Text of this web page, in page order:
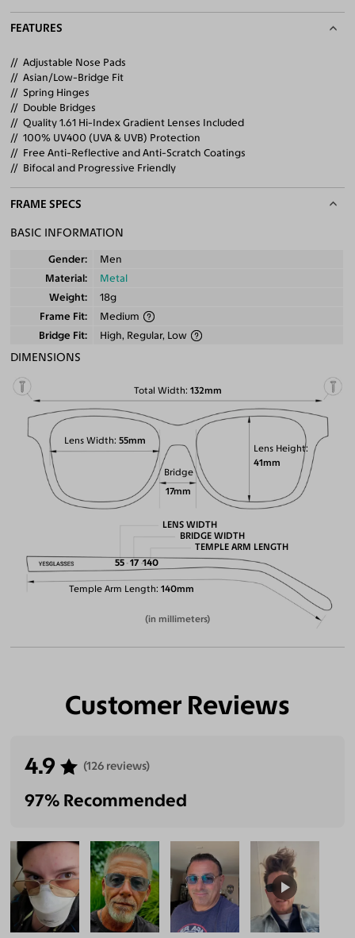
FEATURES
Adjustable Nose Pads
Asian/Low-Bridge Fit
Spring Hinges
Double Bridges
Quality 1.61 Hi-Index Gradient Lenses Included
100% UV400 (UVA & UVB) Protection
Free Anti-Reflective and Anti-Scratch Coatings
Bifocal and Progressive Friendly
FRAME SPECS
BASIC INFORMATION
Gender
Men
Material
Metal
Weight
18g
Frame Fit
Medium
Bridge Fit
High, Regular, Low
DIMENSIONS
Total Width 132mm
Lens Height
41mm
Lens Width 55mm
Bridge
17mm
Temple Arm Length 140mm
LENS WIDTH
55
BRIDGE WIDTH
17
TEMPLE ARM LENGTH
140
(in millimeters)
Customer Reviews
4.9 (126 reviews)
97% Recommended